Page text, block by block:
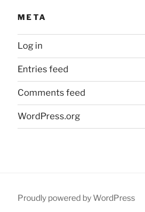
META
Log in
Entries feed
Comments feed
WordPress.org
Proudly powered by WordPress